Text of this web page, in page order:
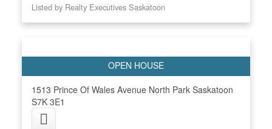
Listed by Realty Executives Saskatoon
1513 Prince Of Wales Avenue North Park Saskatoon
S7K 3E1